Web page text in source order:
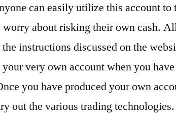
can easily utilize this account to
worry about risking their own cash.
instructions discussed on the
your very own account when you
you have produced your own
out the various trading technologies.